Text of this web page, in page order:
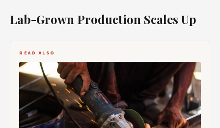
Lab-Grown Production Scales Up
READ ALSO